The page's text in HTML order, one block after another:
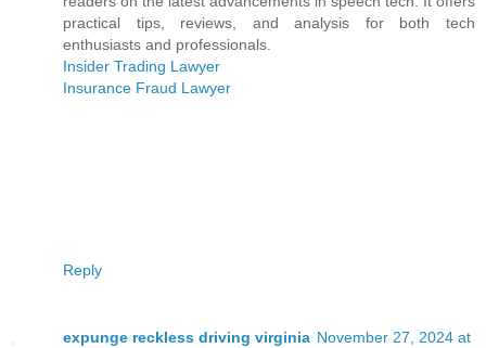
practical tips, reviews, and analysis for both tech
enthusiasts and professionals.
Insider Trading Lawyer
Insurance Fraud Lawyer
Reply
expunge reckless driving virginia November 27, 2024 at